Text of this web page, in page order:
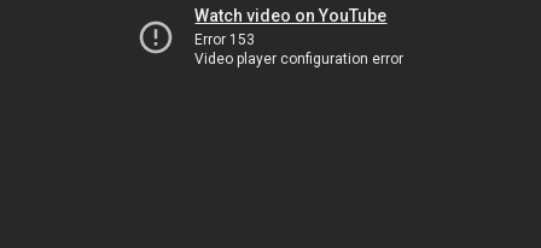
Watch video on YouTube
Error 153
Video player configuration error